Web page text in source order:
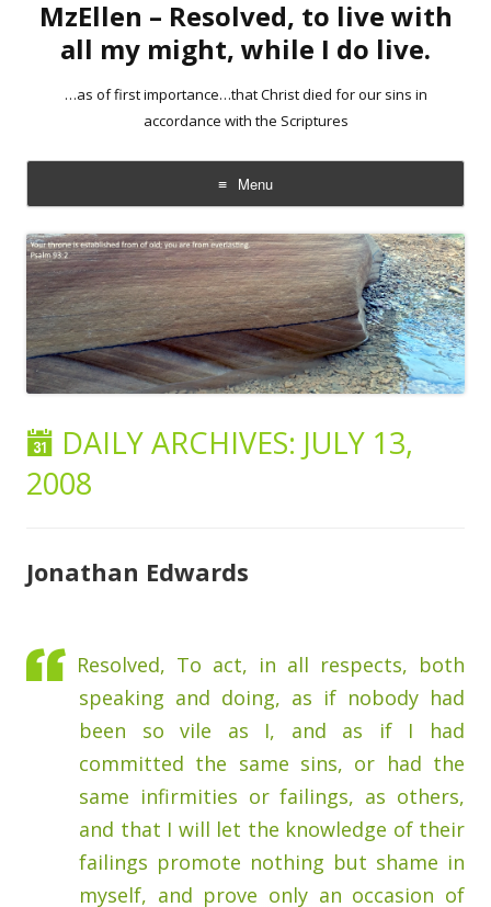
MzEllen – Resolved, to live with
all my might, while I do live.
…as of first importance…that Christ died for our sins in
accordance with the Scriptures
Menu
Skip
to
content
DAILY ARCHIVES: JULY 13,
2008
Jonathan Edwards
Resolved, To act, in all respects, both
speaking and doing, as if nobody had
been so vile as I, and as if I had
committed the same sins, or had the
same infirmities or failings, as others,
and that I will let the knowledge of their
failings promote nothing but shame in
myself, and prove only an occasion of